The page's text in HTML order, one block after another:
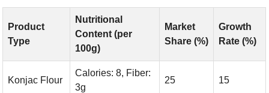
Product
Type
Nutritional
Content (per
100g)
Market
Share (%)
Growth
Rate (%)
Konjac Flour
Calories: 8, Fiber:
3g
25 15